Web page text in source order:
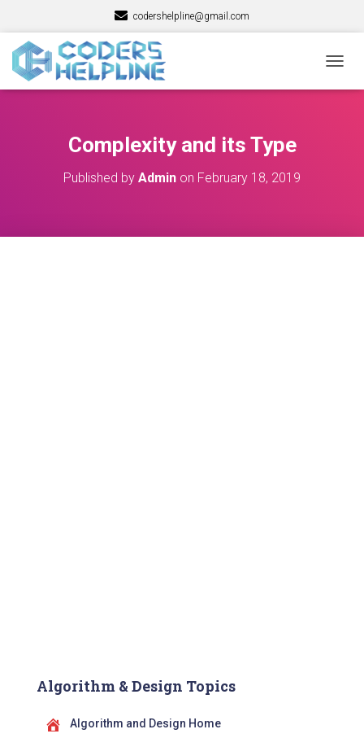
codershelpline@gmail.com
O
Complexity and its Type
Published by Admin on February 18, 2019
Algorithm & Design Topics
Algorithm and Design Home